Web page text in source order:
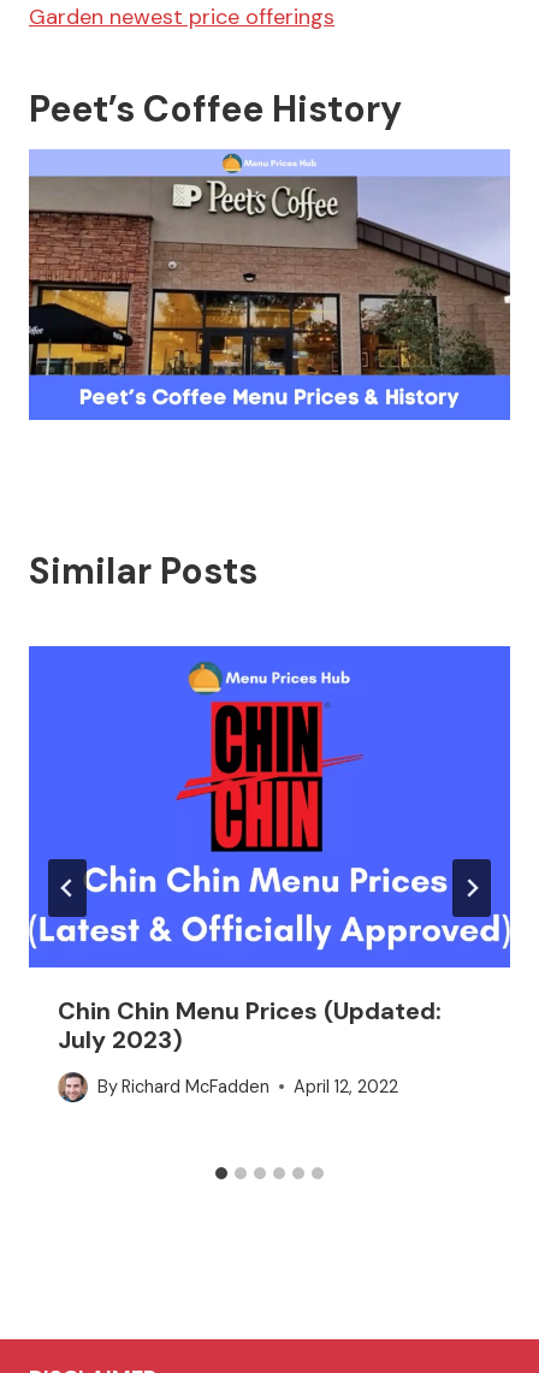
Garden newest price offerings
Peet’s Coffee History
Similar Posts
Chin Chin Menu Prices (Updated:
July 2023)
ByRichard McFadden April 12, 2022